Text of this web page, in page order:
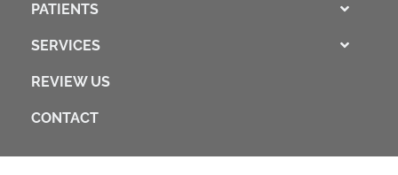
PATIENTS
SERVICES
REVIEW US
CONTACT